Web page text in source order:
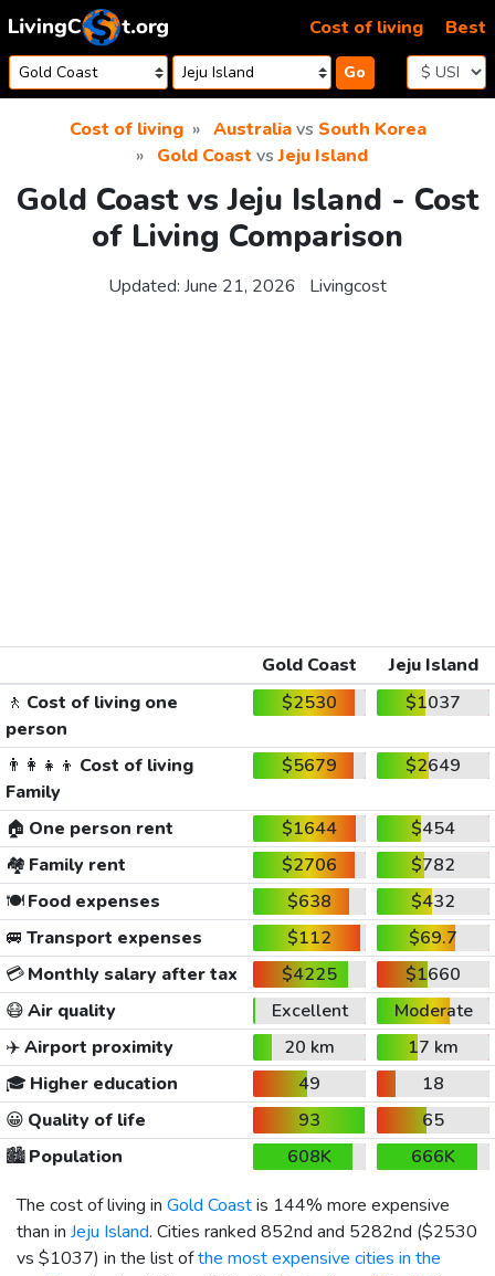
Skip to content
Go
Cost of living Best
Cost of living Australiavs South Korea
Gold Coast vsJeju Island
Gold Coast vs Jeju Island - Cost
of Living Comparison
Updated: June 21, 2026 Livingcost
Gold Coast
Jeju Island
🚶 Cost of living one
person
$2530 $1037
👨‍👩‍👧‍👦 Cost of living
Family
$5679 $2649
🏠 One person rent $1644
$454
🏘️ Family rent $2706
$782
🍽️Food expenses $638
$432
🚐 Transport expenses $112
$69.7
💳Monthly salary after tax $4225
$1660
😷Air quality Excellent
Moderate
✈️Airport proximity 20 km
17 km
🎓 Higher education 49
18
😀 Quality of life 93
65
🏙️Population 608K
666K
The cost of living in Gold Coastis 144% more expensive
than in Jeju Island. Cities ranked 852nd and 5282nd ($2530
vs $1037) in the list ofthe most expensive cities in the